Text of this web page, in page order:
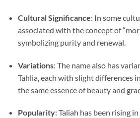
Cultural Significance: In some
associated with the concept of
symbolizing purity and renewal.
Variations: The name also has
Tahlia, each with slight differences
the same essence of beauty and
Popularity: Taliah has been rising